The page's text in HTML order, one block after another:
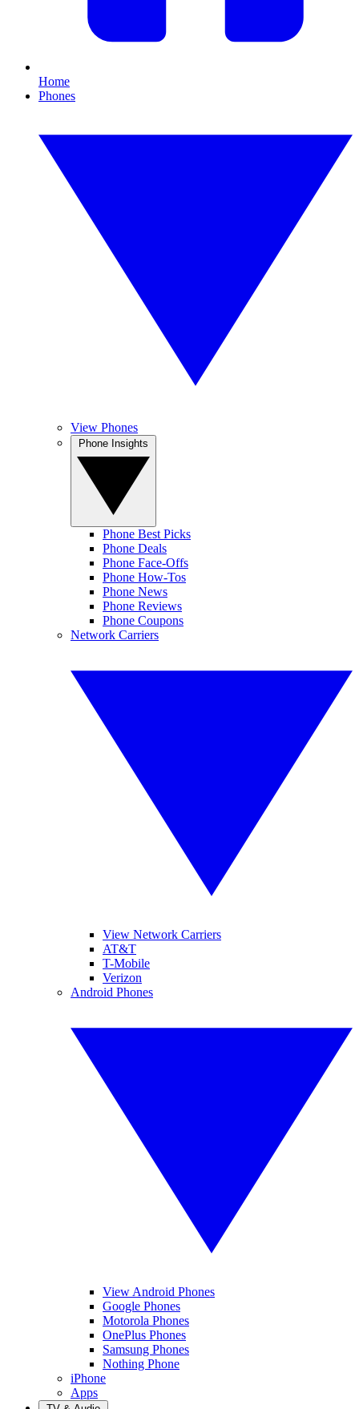
Home
Phones
View Phones
Phone Best Picks
Phone Deals
Phone Face-Offs
Phone How-Tos
Phone News
Phone Reviews
Phone Coupons
Network Carriers
View Network Carriers
AT&T
T-Mobile
Verizon
Android Phones
View Android Phones
Google Phones
Motorola Phones
OnePlus Phones
Samsung Phones
Nothing Phone
iPhone
Apps